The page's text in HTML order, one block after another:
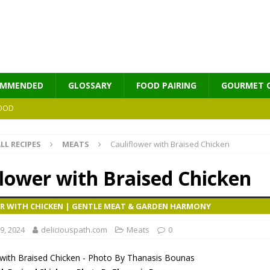
GLOSSARY FOOD PAIRING GOURMET
RECIPES MEATS Cauliflower with Braised Chicken
with Braised Chicken
WITH CHICKEN | GENTLE MEAT & GARDEN HARMONY
2024 deliciouspath.com Meats 0